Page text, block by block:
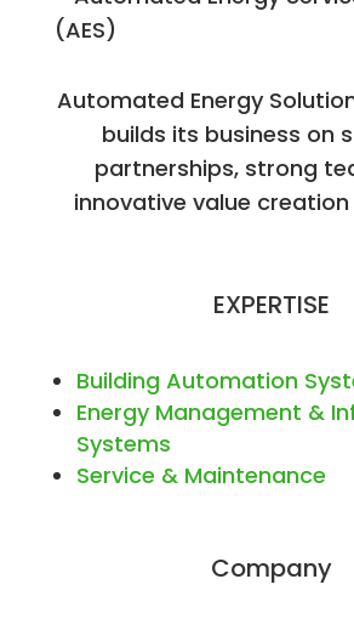
Automated Energy
builds its business on
partnerships, strong
innovative value
EXPERTISE
Building Automation
Energy Management &
Systems
Service & Maintenance
Company